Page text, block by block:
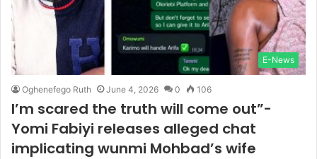
E-News
Oghenefego Ruth June 4, 2026 0 106
I’m scared the truth will come out”-
Yomi Fabiyi releases alleged chat
implicating wunmi Mohbad’s wife